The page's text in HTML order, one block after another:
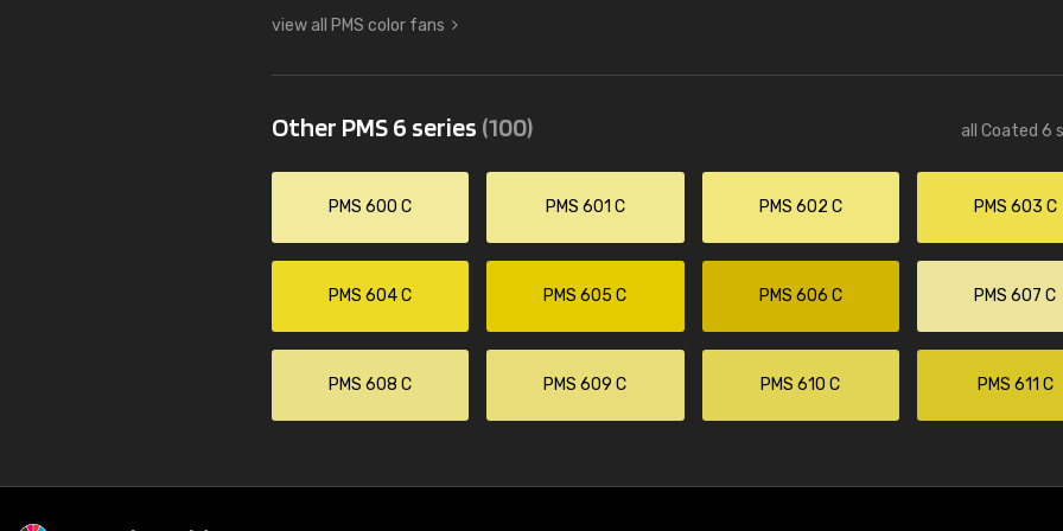
view all PMS color fans
Other PMS 6 series (100) all Coated 6
PMS 600 C PMS 601 C PMS 602 C PMS 603 C
PMS 604 C PMS 605 C PMS 606 C PMS 607 C
PMS 608 C PMS 609 C PMS 610 C PMS 611 C